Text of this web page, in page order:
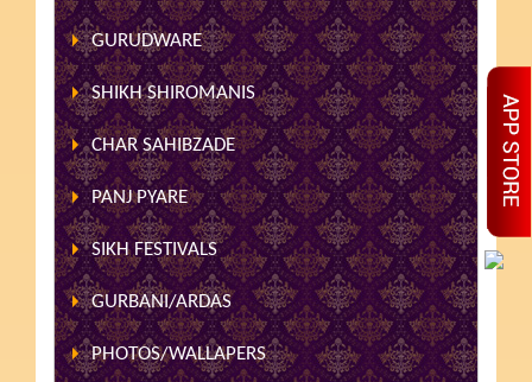
GURUDWARE
SHIKH SHIROMANIS
CHAR SAHIBZADE
PANJ PYARE
SIKH FESTIVALS
GURBANI/ARDAS
PHOTOS/WALLAPERS